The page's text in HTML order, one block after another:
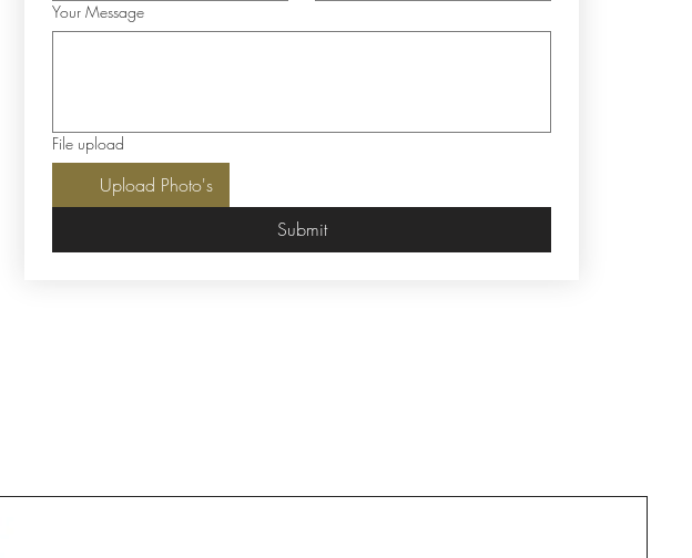
Your Message
File upload
Upload Photo's
Submit